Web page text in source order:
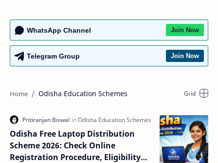
WhatsApp Channel Join Now
Telegram Group Join Now
Odisha Education Schemes
Odisha Free Laptop Distribution
Scheme 2026: Check Online
Registration Procedure, Eligibility